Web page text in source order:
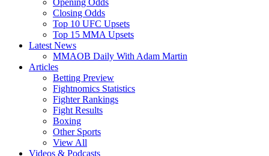
Opening Odds
Closing Odds
Top 10 UFC Upsets
Top 15 MMA Upsets
Latest News
MMAOB Daily With Adam Martin
Articles
Betting Preview
Fightnomics Statistics
Fighter Rankings
Fight Results
Boxing
Other Sports
View All
Videos & Podcasts